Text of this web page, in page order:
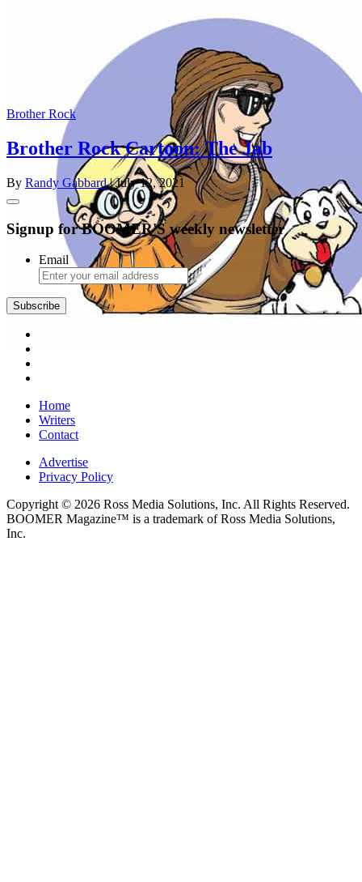
Brother Rock
Brother Rock Cartoon: The Jab
By Randy Gabbard| July 12, 2021
Signup for BOOMER'S weekly newsletter
Email
Home
Writers
Contact
Advertise
Privacy Policy
Copyright © 2026 Ross Media Solutions, Inc. All Rights Reserved.
BOOMER Magazine™ is a trademark of Ross Media Solutions,
Inc.